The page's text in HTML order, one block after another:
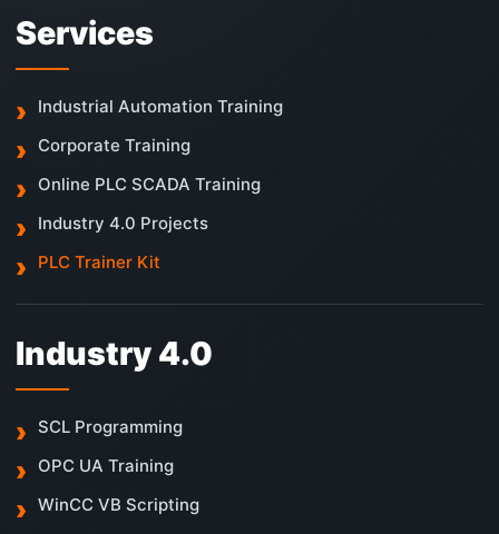
Services
Industrial Automation Training
Corporate Training
Online PLC SCADA Training
Industry 4.0 Projects
PLC Trainer Kit
Industry 4.0
SCL Programming
OPC UA Training
WinCC VB Scripting